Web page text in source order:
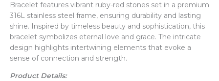
Bracelet features vibrant ruby-red stones set in a premium
316L stainless steel frame, ensuring durability and lasting
shine. Inspired by timeless beauty and sophistication, this
bracelet symbolizes eternal love and grace. The intricate
design highlights intertwining elements that evoke a
sense of connection and strength.
Product Details: